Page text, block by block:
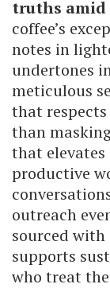
truths amid
coffee’s
notes in
undertones
meticulous
that
than
that
productive
outreach
sourced
supports
who treat